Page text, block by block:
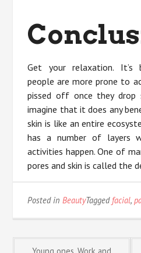
Get your relaxation. It’s
people are more prone to
pissed off once they
imagine that it does any
skin is like an entire
has a number of layers
activities happen. One of
pores and skin is called the
Posted inBeautyTagged facial,